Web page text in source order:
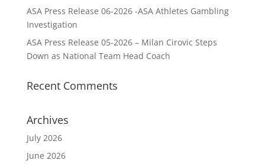
ASA Press Release 06-2026 -ASA Athletes Gambling
Investigation
ASA Press Release 05-2026 – Milan Cirovic Steps
Down as National Team Head Coach
Recent Comments
Archives
July 2026
June 2026